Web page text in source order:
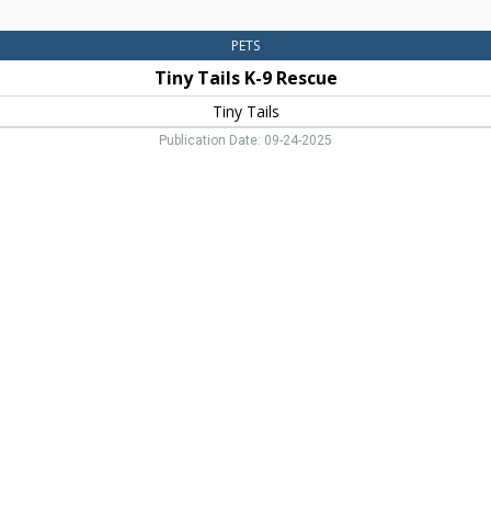
PETS
Tiny Tails K-9 Rescue
Tiny Tails
Publication Date: 09-24-2025